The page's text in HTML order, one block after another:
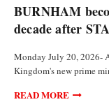
BURNHAM
decade after
Monday July 20, 2026-
Kingdom's new prime
READ MORE